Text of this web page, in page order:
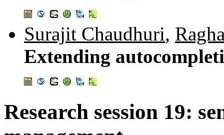
Surajit Chaudhuri,
Extending
Research session 19: